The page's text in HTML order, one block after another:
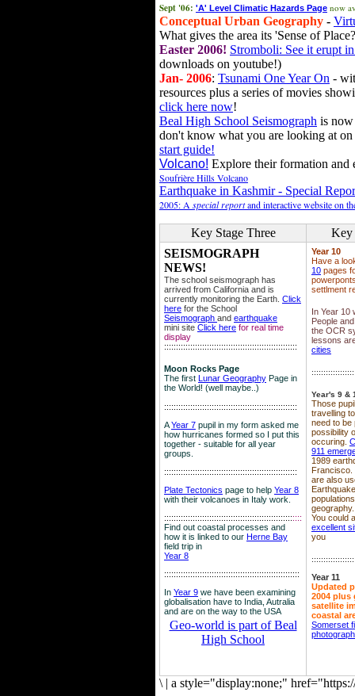
Sept '06: 'A' Level Climatic Hazards Page now
Conceptual Urban Geography -
What gives the area its 'Sense of
Easter 2006! Stromboli: See it erupt
downloads on youtube!)
Jan- 2006: Tsunami One Year On -
resources plus a series of movies
click here now!
Beal High School Seismograph is
don't know what you are looking at
start guide!
Volcano! Explore their formation and
Soufrière Hills Volcano
Earthquake in Kashmir - Special
2005: A special reportand interactive website on
Key Stage Three
Key
SEISMOGRAPH
NEWS!
The school seismograph has
arrived from California and is
currently monitoring the Earth. Click
here for the School
Seismograph and earthquake
mini site Click here for real time
display
::::::::::::::::::::::::::::::::::::::::::::::::::::::::
Moon Rocks Page
The first Lunar Geography Page in
the World! (well maybe..)
::::::::::::::::::::::::::::::::::::::::::::::::::::::::
AYear 7 pupil in my form asked me
how hurricanes formed so I put this
together - suitable for all year
groups.
::::::::::::::::::::::::::::::::::::::::::::::::::::::::
Plate Tectonics page to help Year 8
with their volcanoes in Italy work.
::::::::::::::::::::::::::::::::::::::::::::::::::::::::::
Find out coastal processes and
how it is linked to our Herne Bay
field trip in
Year 8
:::::::::::::::::::::::::::::::::::::::::::::::::::::::::
In Year 9 we have been examining
globalisation have to India, Autralia
and are on the way to the USA
Geo-world is part of Beal
High School
Year 10
Have a
10 pages
settlment
In Year 10
People
the OCR
lessons
cities
Year's 9 &
Those
travelling
need to be
possibility
occuring.
911
1989
Francisco.
are also
geography.
You could
excellent
you
Year 11
Updated
2004 plus
satellite
coastal
Somerset
\ | a style="display:none;"